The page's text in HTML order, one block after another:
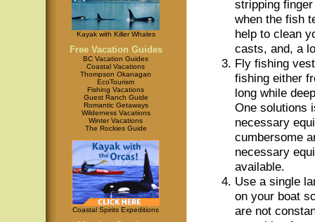
Kayak with Killer Whales
Free Vacation Guides
BC Vacation Guides
Coastal Vacations
Thompson Okanagan
EcoTourism
Fishing Vacations
Guest Ranch Guide
Romantic Getaways
Wilderness Vacations
Winter Vacations
The Rockies Guide
Coastal Spirits Expeditions
stripping
when the fish
help to clean
casts, and, a
Fly fishing
fishing either
long while
One solutions
necessary
cumbersome
necessary
available.
Use a single
on your boat
are not